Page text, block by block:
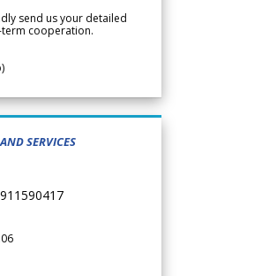
send us your detailed
cooperation.
SERVICES